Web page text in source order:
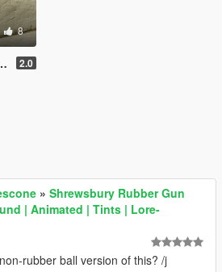
8
2.0
» Shrewsbury Rubber Gun
| Animated | Tints | Lore-
rubber ball version of this? /j